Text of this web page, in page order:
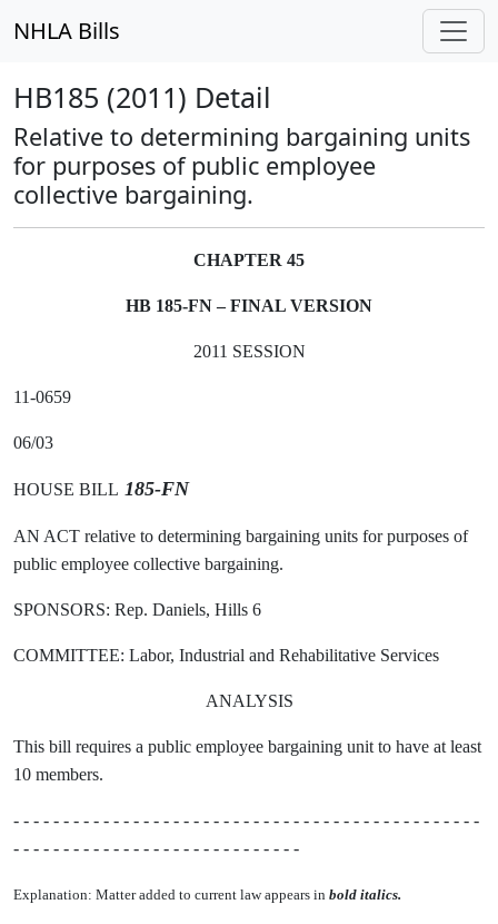
NHLA Bills
HB185 (2011) Detail
Relative to determining bargaining units
for purposes of public employee
collective bargaining.
CHAPTER 45
HB 185-FN – FINAL VERSION
2011 SESSION
11-0659
06/03
HOUSE BILL 185-FN
AN ACT relative to determining bargaining units for purposes of
public employee collective bargaining.
SPONSORS: Rep. Daniels, Hills 6
COMMITTEE: Labor, Industrial and Rehabilitative Services
ANALYSIS
This bill requires a public employee bargaining unit to have at least
10 members.
- - - - - - - - - - - - - - - - - - - - - - - - - - - - - - - - - - - - - - - - - - - - - - -
- - - - - - - - - - - - - - - - - - - - - - - - - - - - -
Explanation: Matter added to current law appears in bold italics.